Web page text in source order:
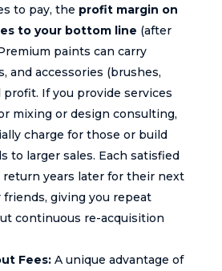
to pay, the profit margin on
to your bottom line (after
paints can carry
and accessories (brushes,
profit. If you provide services
mixing or design consulting,
charge for those or build
to larger sales. Each satisfied
return years later for their next
giving you repeat
continuous re-acquisition
Fees:A unique advantage of